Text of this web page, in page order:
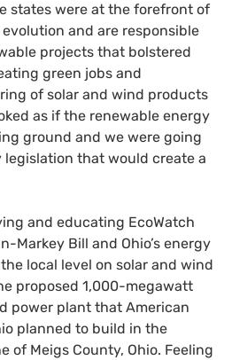
states were at the forefront of
and are responsible
projects that bolstered
green jobs and
of solar and wind products
as if the renewable energy
ground and we were going
legislation that would create a
and educating EcoWatch
Markey Bill and Ohio’s energy
local level on solar and wind
proposed 1,000-megawatt
power plant that American
planned to build in the
of Meigs County, Ohio. Feeling